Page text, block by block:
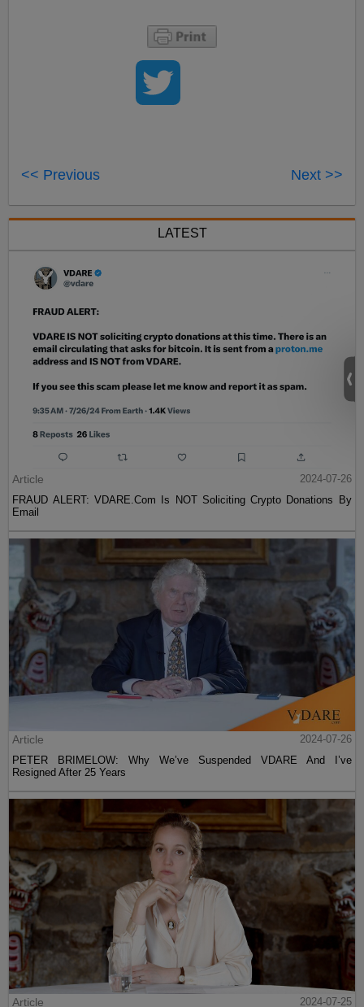
<< Previous Next >>
LATEST
Article
2024-07-26
FRAUD ALERT: VDARE.Com Is NOT Soliciting Crypto Donations By
Email
Article
2024-07-26
PETER BRIMELOW: Why We’ve Suspended VDARE And I’ve
Resigned After 25 Years
Article 2024-07-25